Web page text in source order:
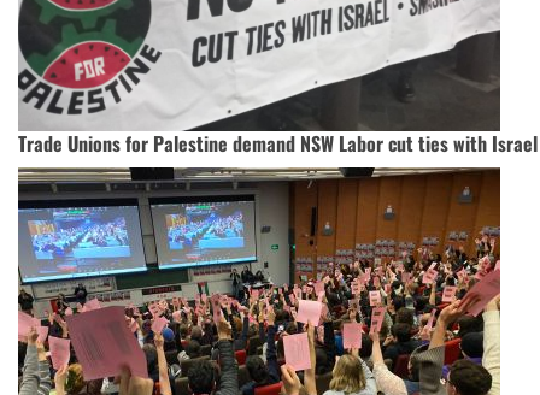
Trade Unions for Palestine demand NSW Labor cut ties with Israel